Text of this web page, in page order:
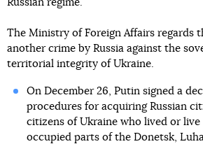
Russian regime.
The Ministry of Foreign Affairs regards
another crime by Russia against the
territorial integrity of Ukraine.
On December 26, Putin signed a
procedures for acquiring Russian
citizens of Ukraine who lived or
occupied parts of the Donetsk,